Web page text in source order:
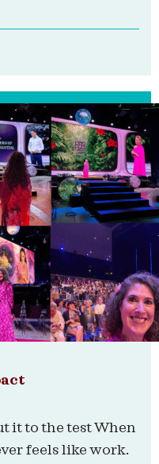
it to the test When
feels like work.